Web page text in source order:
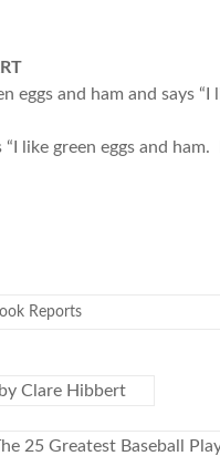
and ham and says “I
like green eggs and ham.
Reports
Clare Hibbert
25 Greatest Baseball